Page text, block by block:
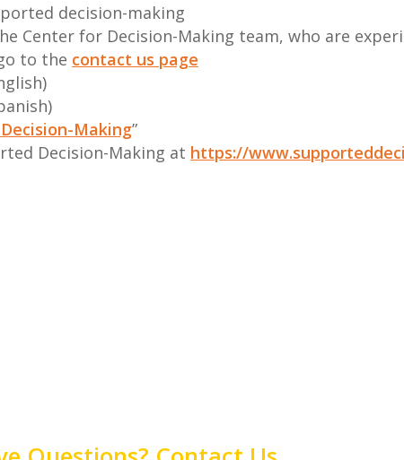
decision-making
Center for Decision-Making team, who are
to the contact us page
Making”
Decision-Making at https://